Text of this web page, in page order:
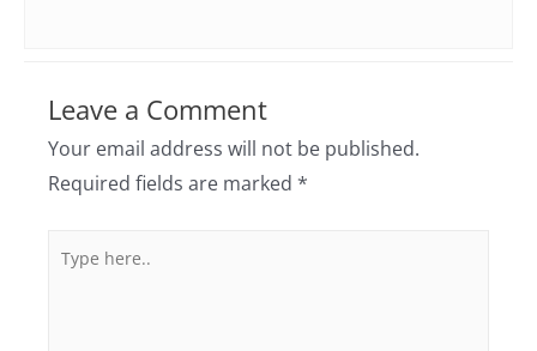
Leave a Comment
Your email address will not be published.
Required fields are marked *